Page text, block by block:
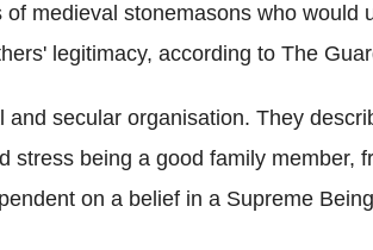
medieval stonemasons who would
legitimacy, according to The
and secular organisation. They
stress being a good family member,
on a belief in a Supreme